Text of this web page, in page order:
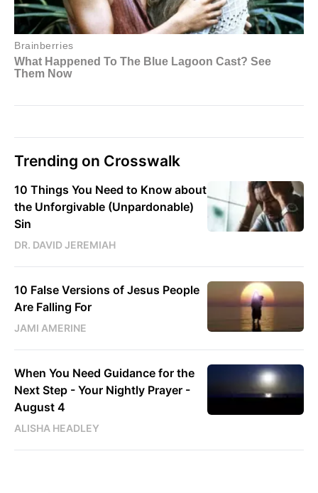
Trending on Crosswalk
10 Things You Need to Know about
the Unforgivable (Unpardonable)
Sin
DR. DAVID JEREMIAH
10 False Versions of Jesus People
Are Falling For
JAMI AMERINE
When You Need Guidance for the
Next Step - Your Nightly Prayer -
August 4
ALISHA HEADLEY